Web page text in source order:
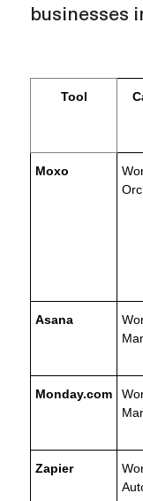
businesses
Tool
Moxo
Asana
Monday.com
Zapier